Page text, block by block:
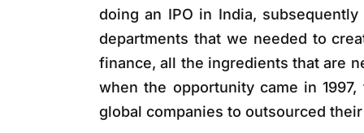
doing an IPO in India,
departments that we needed to
finance, all the ingredients that are
when the opportunity came in
global companies to outsourced